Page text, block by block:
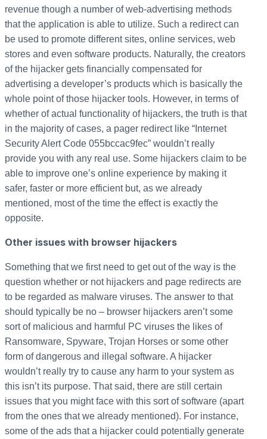
revenue though a number of web-advertising methods
that the application is able to utilize. Such a redirect can
be used to promote different sites, online services, web
stores and even software products. Naturally, the creators
of the hijacker gets financially compensated for
advertising a developer’s products which is basically the
whole point of those hijacker tools. However, in terms of
whether of actual functionality of hijackers, the truth is that
in the majority of cases, a pager redirect like “Internet
Security Alert Code 055bccac9fec” wouldn’t really
provide you with any real use. Some hijackers claim to be
able to improve one’s online experience by making it
safer, faster or more efficient but, as we already
mentioned, most of the time the effect is exactly the
opposite.
Other issues with browser hijackers
Something that we first need to get out of the way is the
question whether or not hijackers and page redirects are
to be regarded as malware viruses. The answer to that
should typically be no – browser hijackers aren’t some
sort of malicious and harmful PC viruses the likes of
Ransomware, Spyware, Trojan Horses or some other
form of dangerous and illegal software. A hijacker
wouldn’t really try to cause any harm to your system as
this isn’t its purpose. That said, there are still certain
issues that you might face with this sort of software (apart
from the ones that we already mentioned). For instance,
some of the ads that a hijacker could potentially generate